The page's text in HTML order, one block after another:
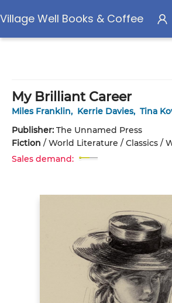
Village Well Books & Coffee
My Brilliant Career
Miles Franklin, Kerrie Davies, Tina
Publisher: The Unnamed Press
Fiction / World Literature / Classics /
Sales demand: